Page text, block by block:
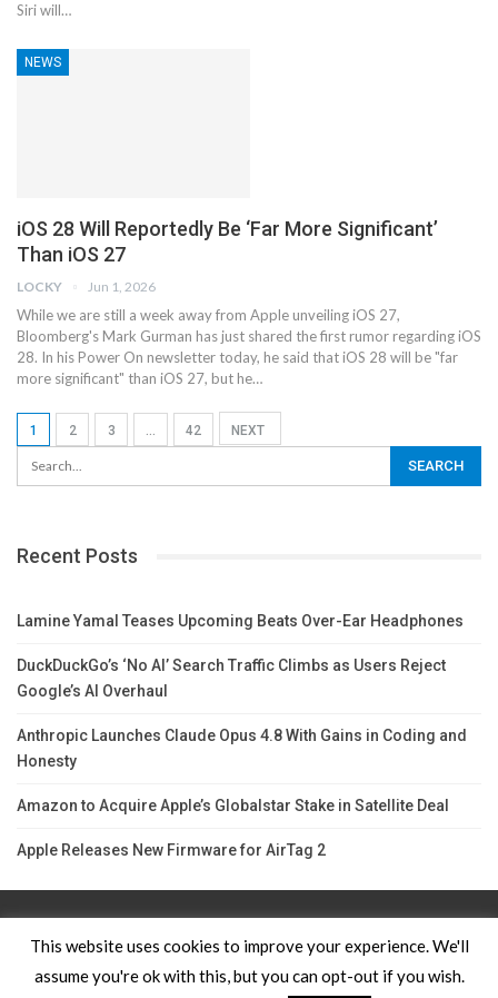
‌Siri‌ will…
NEWS
iOS 28 Will Reportedly Be ‘Far More Significant’
Than iOS 27
LOCKY Jun 1, 2026
While we are still a week away from Apple unveiling iOS 27,
Bloomberg's Mark Gurman has just shared the first rumor regarding iOS
28. In his Power On newsletter today, he said that iOS 28 will be "far
more significant" than iOS 27, but he…
1 2 3 … 42 NEXT
Recent Posts
Lamine Yamal Teases Upcoming Beats Over-Ear Headphones
DuckDuckGo’s ‘No AI’ Search Traffic Climbs as Users Reject
Google’s AI Overhaul
Anthropic Launches Claude Opus 4.8 With Gains in Coding and
Honesty
Amazon to Acquire Apple’s Globalstar Stake in Satellite Deal
Apple Releases New Firmware for AirTag 2
Contact Us TERMS AND CONDITIONS Privacy Policy
This website uses cookies to improve your experience. We'll
assume you're ok with this, but you can opt-out if you wish.